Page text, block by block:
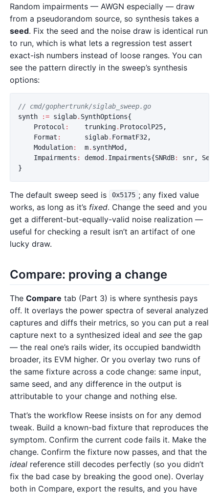
Random impairments — AWGN especially — draw
from a pseudorandom source, so synthesis takes a
seed. Fix the seed and the noise draw is identical run
to run, which is what lets a regression test assert
exact-ish numbers instead of loose ranges. You can
see the pattern directly in the sweep’s synthesis
options:
// cmd/gophertrunk/siglab_sweep.go
synth
:= siglab. SynthOptions{
Protocol : trunking. ProtocolP25,
Format : siglab. FormatF32,
Modulation: m. synthMod ,
Impairments : demod . Impairments{SNRdB: snr, Seed
}
The default sweep seed is 0x5175 ; any fixed value
works, as long as it’s fixed. Change the seed and you
get a different-but-equally-valid noise realization —
useful for checking a result isn’t an artifact of one
lucky draw.
Compare: proving a change
The Compare tab (Part 3) is where synthesis pays
off. It overlays the power spectra of several analyzed
captures and diffs their metrics, so you can put a real
capture next to a synthesized ideal and see the gap
— the real one’s rails wider, its occupied bandwidth
broader, its EVM higher. Or you overlay two runs of
the same fixture across a code change: same input,
same seed, and any difference in the output is
attributable to your change and nothing else.
That’s the workflow Reese insists on for any demod
tweak. Build a known-bad fixture that reproduces the
symptom. Confirm the current code fails it. Make the
change. Confirm the fixture now passes, and that the
ideal reference still decodes perfectly (so you didn’t
fix the bad case by breaking the good one). Overlay
both in Compare, export the results, and you have